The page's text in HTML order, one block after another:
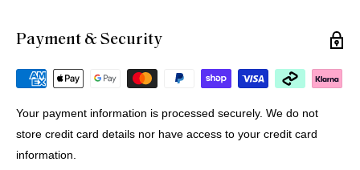
12 Jul 2026
Michael G.
Buying Prints from Minus Art from Europe
Payment & Security
Your payment information is processed securely. We do not
store credit card details nor have access to your credit card
information.